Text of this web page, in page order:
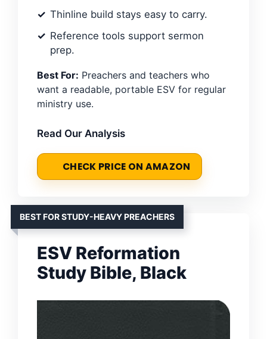
Thinline build stays easy to carry.
Reference tools support sermon
prep.
Best For: Preachers and teachers who
want a readable, portable ESV for regular
ministry use.
Read Our Analysis
CHECK PRICE ON AMAZON
BEST FOR STUDY-HEAVY PREACHERS
ESV Reformation
Study Bible, Black